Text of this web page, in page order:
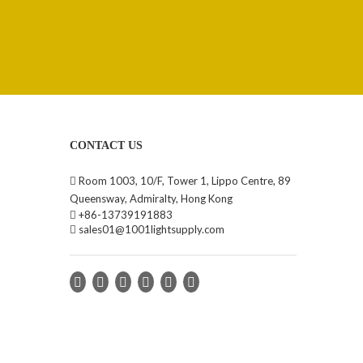
CONTACT US
 Room 1003, 10/F, Tower 1, Lippo Centre, 89
Queensway, Admiralty, Hong Kong
 +86-13739191883
 sales01@1001lightsupply.com